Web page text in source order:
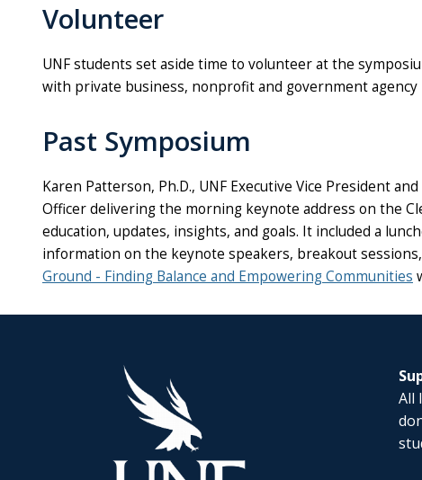
Volunteer
UNF students set aside time to volunteer at the
with private business, nonprofit and government
Past Symposium
Karen Patterson, Ph.D., UNF Executive Vice President
Officer delivering the morning keynote address on the
education, updates, insights, and goals. It included a
information on the keynote speakers, breakout
Ground - Finding Balance and Empowering Communities
All